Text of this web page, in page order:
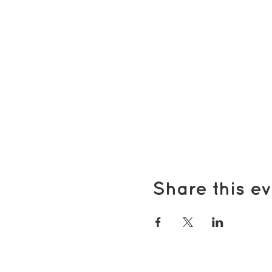
Share this